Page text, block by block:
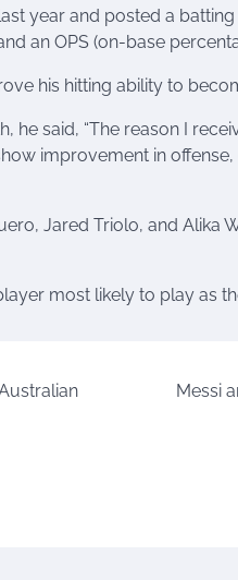
year and posted a
an OPS (on-base
his hitting ability to
he said, “The reason I
improvement in
Jared Triolo, and Alika
most likely to play as
Messi